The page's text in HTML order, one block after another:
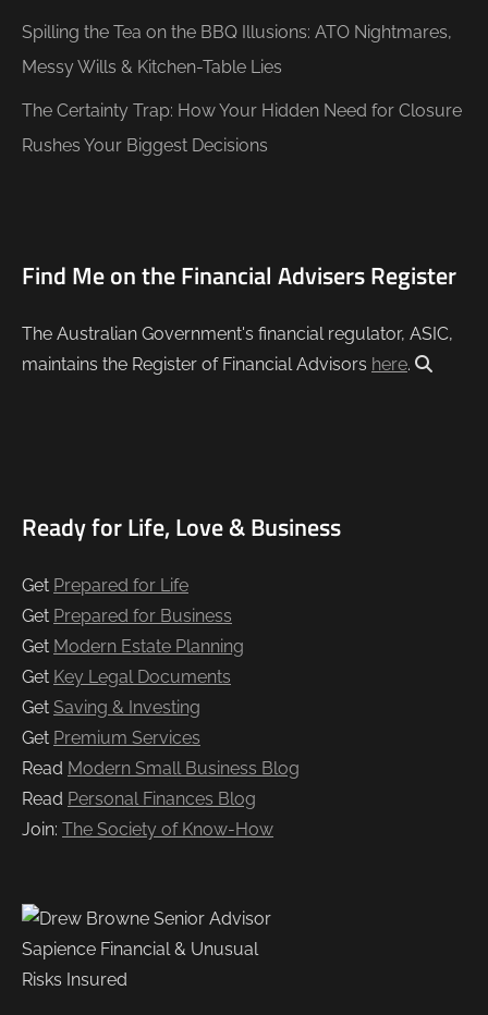
Spilling the Tea on the BBQ Illusions: ATO Nightmares,
Messy Wills & Kitchen-Table Lies
The Certainty Trap: How Your Hidden Need for Closure
Rushes Your Biggest Decisions
Find Me on the Financial Advisers Register
The Australian Government's financial regulator, ASIC,
maintains the Register of Financial Advisors here.
Ready for Life, Love & Business
Get Prepared for Life
Get Prepared for Business
Get Modern Estate Planning
Get Key Legal Documents
Get Saving & Investing
Get Premium Services
Read Modern Small Business Blog
Read Personal Finances Blog
Join: The Society of Know-How